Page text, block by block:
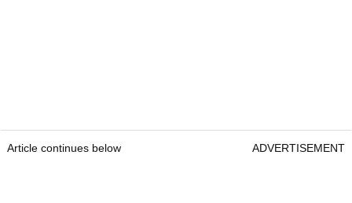
Article continues below ADVERTISEMENT